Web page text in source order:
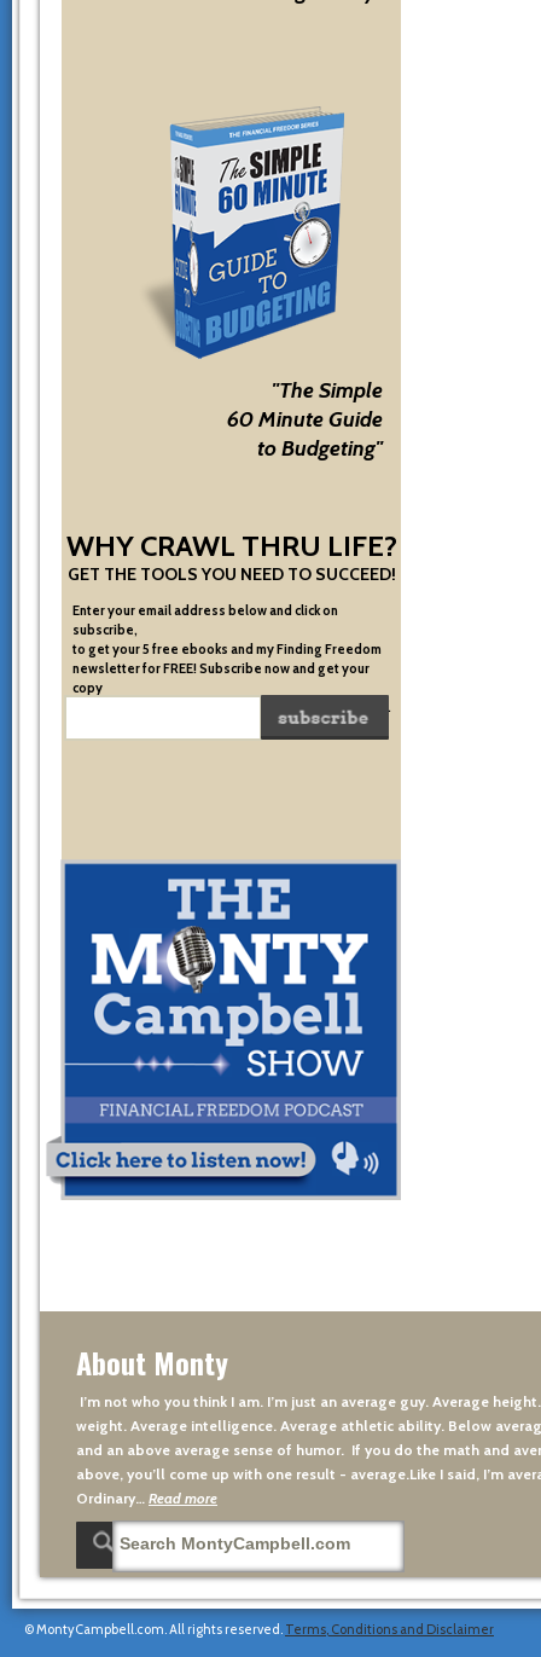
"The Simple
60 Minute Guide
to Budgeting"
WHY CRAWL THRU LIFE?
GET THE TOOLS YOU NEED TO SUCCEED!
Enter your email address below and click on
subscribe,
to get your 5 free ebooks and my Finding Freedom
newsletter for FREE! Subscribe now and get your
copy
of the very system I used to become financially free.
About Monty
I’m not who you think I am. I’m just an average guy. Average
weight. Average intelligence. Average athletic ability. Below
and an above average sense of humor. If you do the math and
above, you’ll come up with one result - average.Like I said, I’m
Ordinary…
Read more
© MontyCampbell.com. All rights reserved. Terms, Conditions and Disclaimer